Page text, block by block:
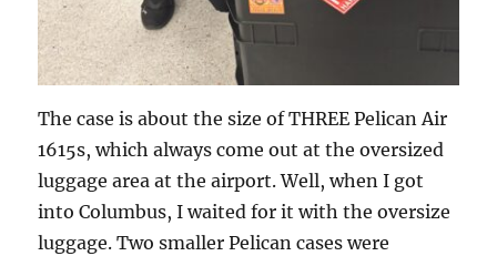
The case is about the size of THREE Pelican Air
1615s, which always come out at the oversized
luggage area at the airport. Well, when I got
into Columbus, I waited for it with the oversize
luggage. Two smaller Pelican cases were